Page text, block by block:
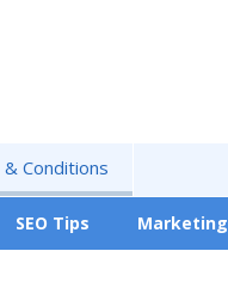
Conditions
SEO Tips Marketing